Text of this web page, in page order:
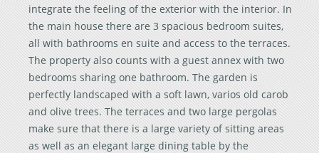
integrate the feeling of the exterior with the interior. In
the main house there are 3 spacious bedroom suites,
all with bathrooms en suite and access to the terraces.
The property also counts with a guest annex with two
bedrooms sharing one bathroom. The garden is
perfectly landscaped with a soft lawn, varios old carob
and olive trees. The terraces and two large pergolas
make sure that there is a large variety of sitting areas
as well as an elegant large dining table by the